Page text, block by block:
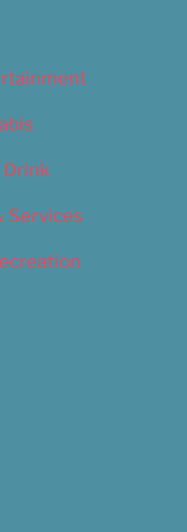
Drink
Services